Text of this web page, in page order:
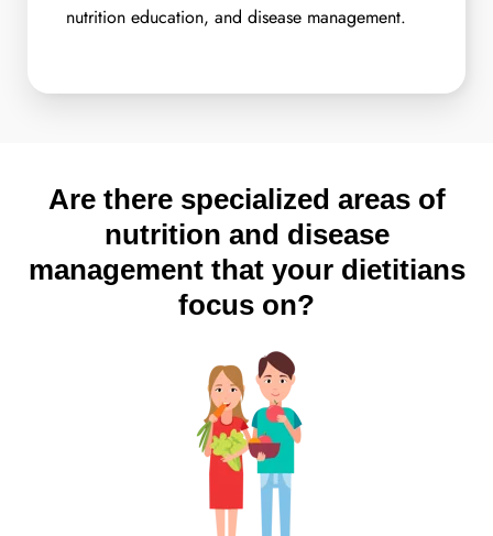
nutrition education, and disease management.
Are there specialized areas of
nutrition and disease
management that your dietitians
focus on?